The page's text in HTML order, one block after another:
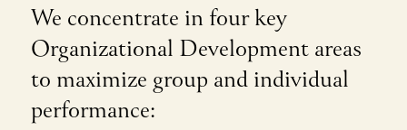
We concentrate in four key
Organizational Development areas
to maximize group and individual
performance: